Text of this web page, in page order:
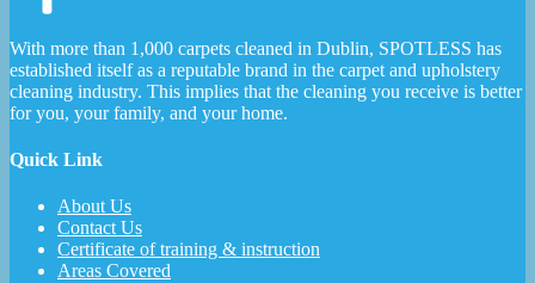
With more than 1,000 carpets cleaned in Dublin, SPOTLESS has
established itself as a reputable brand in the carpet and upholstery
cleaning industry. This implies that the cleaning you receive is better
for you, your family, and your home.
Quick Link
About Us
Contact Us
Certificate of training & instruction
Areas Covered